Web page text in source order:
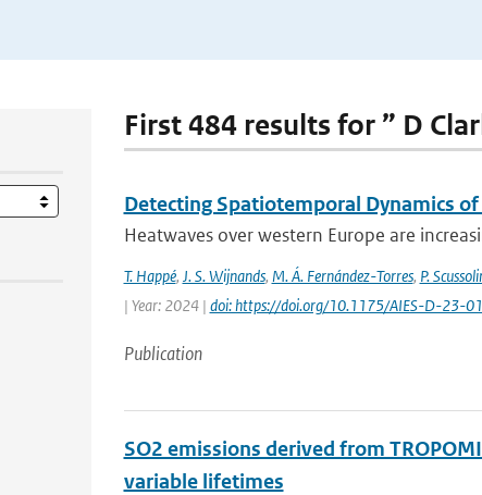
First 484 results for ” D
Detecting Spatiotemporal Dynamics
Heatwaves over western Europe are
T. Happé, J. S. Wijnands, M. Á. Fernández-Torres, P.
| Year: 2024 | doi: https://doi.org/10.1175/AIES-D-23-
Publication
SO2 emissions derived from
variable lifetimes